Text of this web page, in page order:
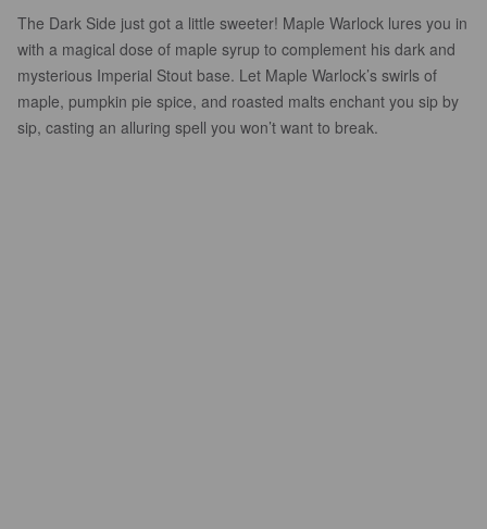
The Dark Side just got a little sweeter! Maple Warlock lures you in
with a magical dose of maple syrup to complement his dark and
mysterious Imperial Stout base. Let Maple Warlock’s swirls of
maple, pumpkin pie spice, and roasted malts enchant you sip by
sip, casting an alluring spell you won’t want to break.